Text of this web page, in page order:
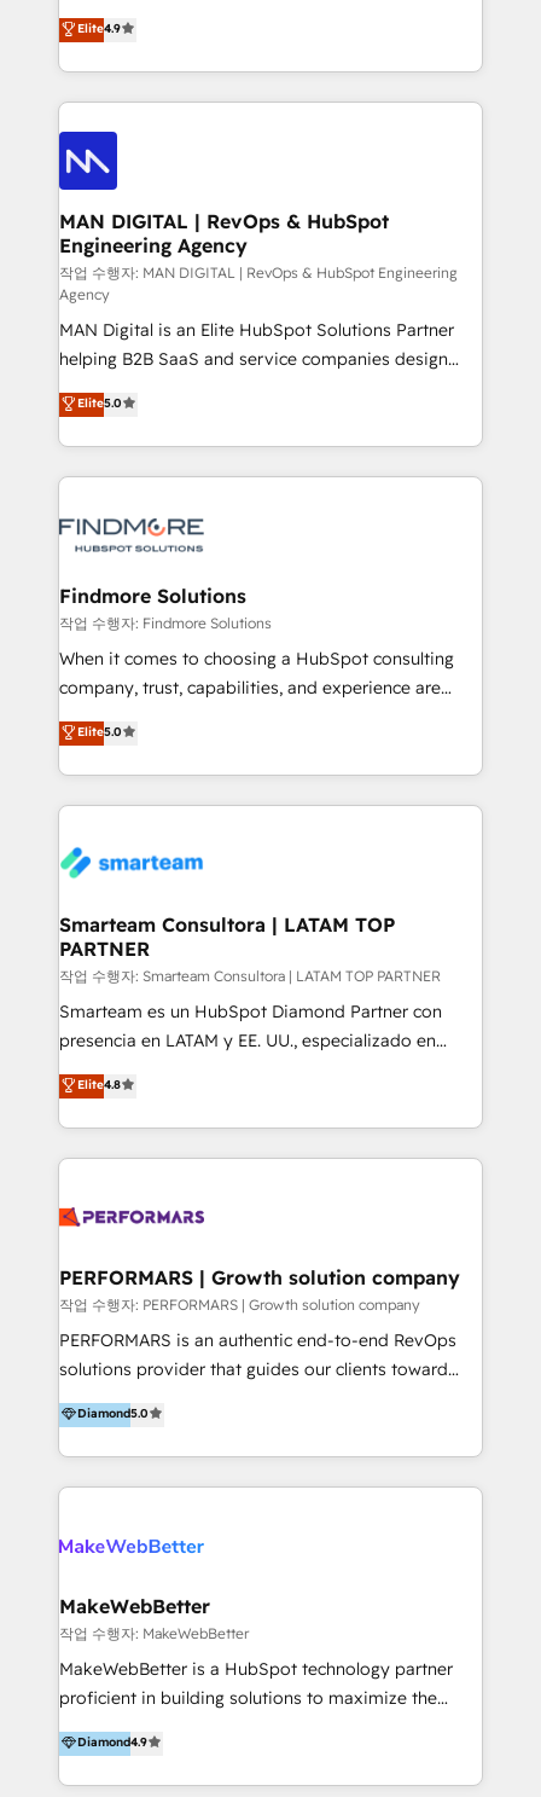
complex API integrations with external platforms.
Working from several campuses across Belgium, The
such as Brussels Airport, Volvo, Farmaline, Agilitas,
Streamz and Michelin.
consultoria, somos uma empresa especializada em
desenvolver estratégias e implementar modelos de
gestão para negócios que buscam escalar suas
operações de receita. Atuamos diretamente nas
áreas de operação de receita (Marketing, Vendas e
Pós-vendas) e possuímos um histórico de mais de
150 projetos implementados e mais de 10.000
profissionais capacitados. Ajudamos negócios a
aumentarem sua capacidade de geração de valor
através de uma metodologia onde posicionamos o
cliente no centro das operações, otimizando as
taxas de fechamento de novos negócios, a
satisfação com as entregas e a fidelização de
clientes. Para saber mais, acesse os links abaixo
Website: https://iasbeck.co LinkedIn:
https://www.linkedin.com/company/iasbeck
Instagram: https://www.instagram.com/iasbeckco
Elite4.9
MAN DIGITAL | RevOps & HubSpot
Engineering Agency
작업 수행자: MAN DIGITAL | RevOps & HubSpot Engineering
Agency
MAN Digital is an Elite HubSpot Solutions Partner
helping B2B SaaS and service companies design
HubSpot as a revenue system, not a marketing tool.
We turn fragmented processes and unreliable data
into one operational source of truth for GTM teams
and leadership. What We Do ➡️ CRM Architecture &
pipelines ➡️ Revenue Operations 📈 – Lead, deal,
Operations ⚙️ – Automation, forecasting, and
reporting ➡️ Custom Integrations 🔌 – API-based
connections with ERP and billing systems HubSpot
Accreditations: - CRM Implementation Accreditation
Integration Accreditation 🧠 - Quote-to-Cash
Capabilities Award 💰 Proven in Complex
more. ➡️ Check out our case studies:
https://www.man.digital/case-studies Build a CRM
Elite5.0
Findmore Solutions
작업 수행자: Findmore Solutions
When it comes to choosing a HubSpot consulting
company, trust, capabilities, and experience are
three critical factors to consider. That's why our
company stands out in the industry, offering a level
of expertise and professionalism that our clients can
count on. Our team of HubSpot experts brings years
understanding of the platform's capabilities and how
ourselves on building lasting relationships with our
clients, ensuring that their businesses continue to
thrive long after our initial engagement has ended.
With a focus on transparent communication,
meticulous attention to detail, and a commitment to
that businesses can rely on for all their HubSpot
consulting needs.
Elite5.0
Smarteam Consultora | LATAM TOP
PARTNER
작업 수행자: Smarteam Consultora | LATAM TOP PARTNER
Smarteam es un HubSpot Diamond Partner con
presencia en LATAM y EE. UU., especializado en
implementaciones de HubSpot, integraciones API y
optimización de procesos comerciales con IA. Con
más de 6 años de experiencia, hemos liderado 100+
implementaciones conectando HubSpot con SAP,
WhatsApp y sistemas logísticos. Nuestro equipo
uniendo visión estratégica y excelencia técnica para
generar resultados medibles. Apoyamos a empresas
de construcción, educación, tecnología, retail, e-
commerce, salud, financieras, seguros y servicios,
tomar decisiones basadas en datos. 🌎 Highlights:
5+ años como partner HubSpot 100+
Elite4.8
PERFORMARS | Growth solution company
작업 수행자: PERFORMARS | Growth solution company
PERFORMARS is an authentic end-to-end RevOps
solutions provider that guides our clients toward
transformative success in global markets through
business and technology integration. We offer cost-
effective, high-efficiency Persona CRM solutions to
our clients, focusing on cross-markets between Asia
marketing data analysis and a holistic view of digital
marketing technology. 퍼포마스는 국내외 마케팅 전략,
크리에이티브, 운영, 마케팅 테크놀로지 전문가로 구성된
글로벌 레브옵스 솔루션 회사입니다. 퍼포마스는 비즈니
스와 테크놀로지 결합을 통하여 고객의 마케팅 혁신기반
장 진출에 강점을 가지고 있습니다. '글로벌 CRM 매지니
드 서비스', '글로벌 고객 페르소나 전략', '마테크 스택 구
Diamond5.0
MakeWebBetter
작업 수행자: MakeWebBetter
MakeWebBetter is a HubSpot technology partner
proficient in building solutions to maximize the
operational efficiency of HubSpot. The fastest-
growing tech-enabler & facilitator, MakeWebBetter,
hands you the blend of HubSpot expertise &
Diamond4.9